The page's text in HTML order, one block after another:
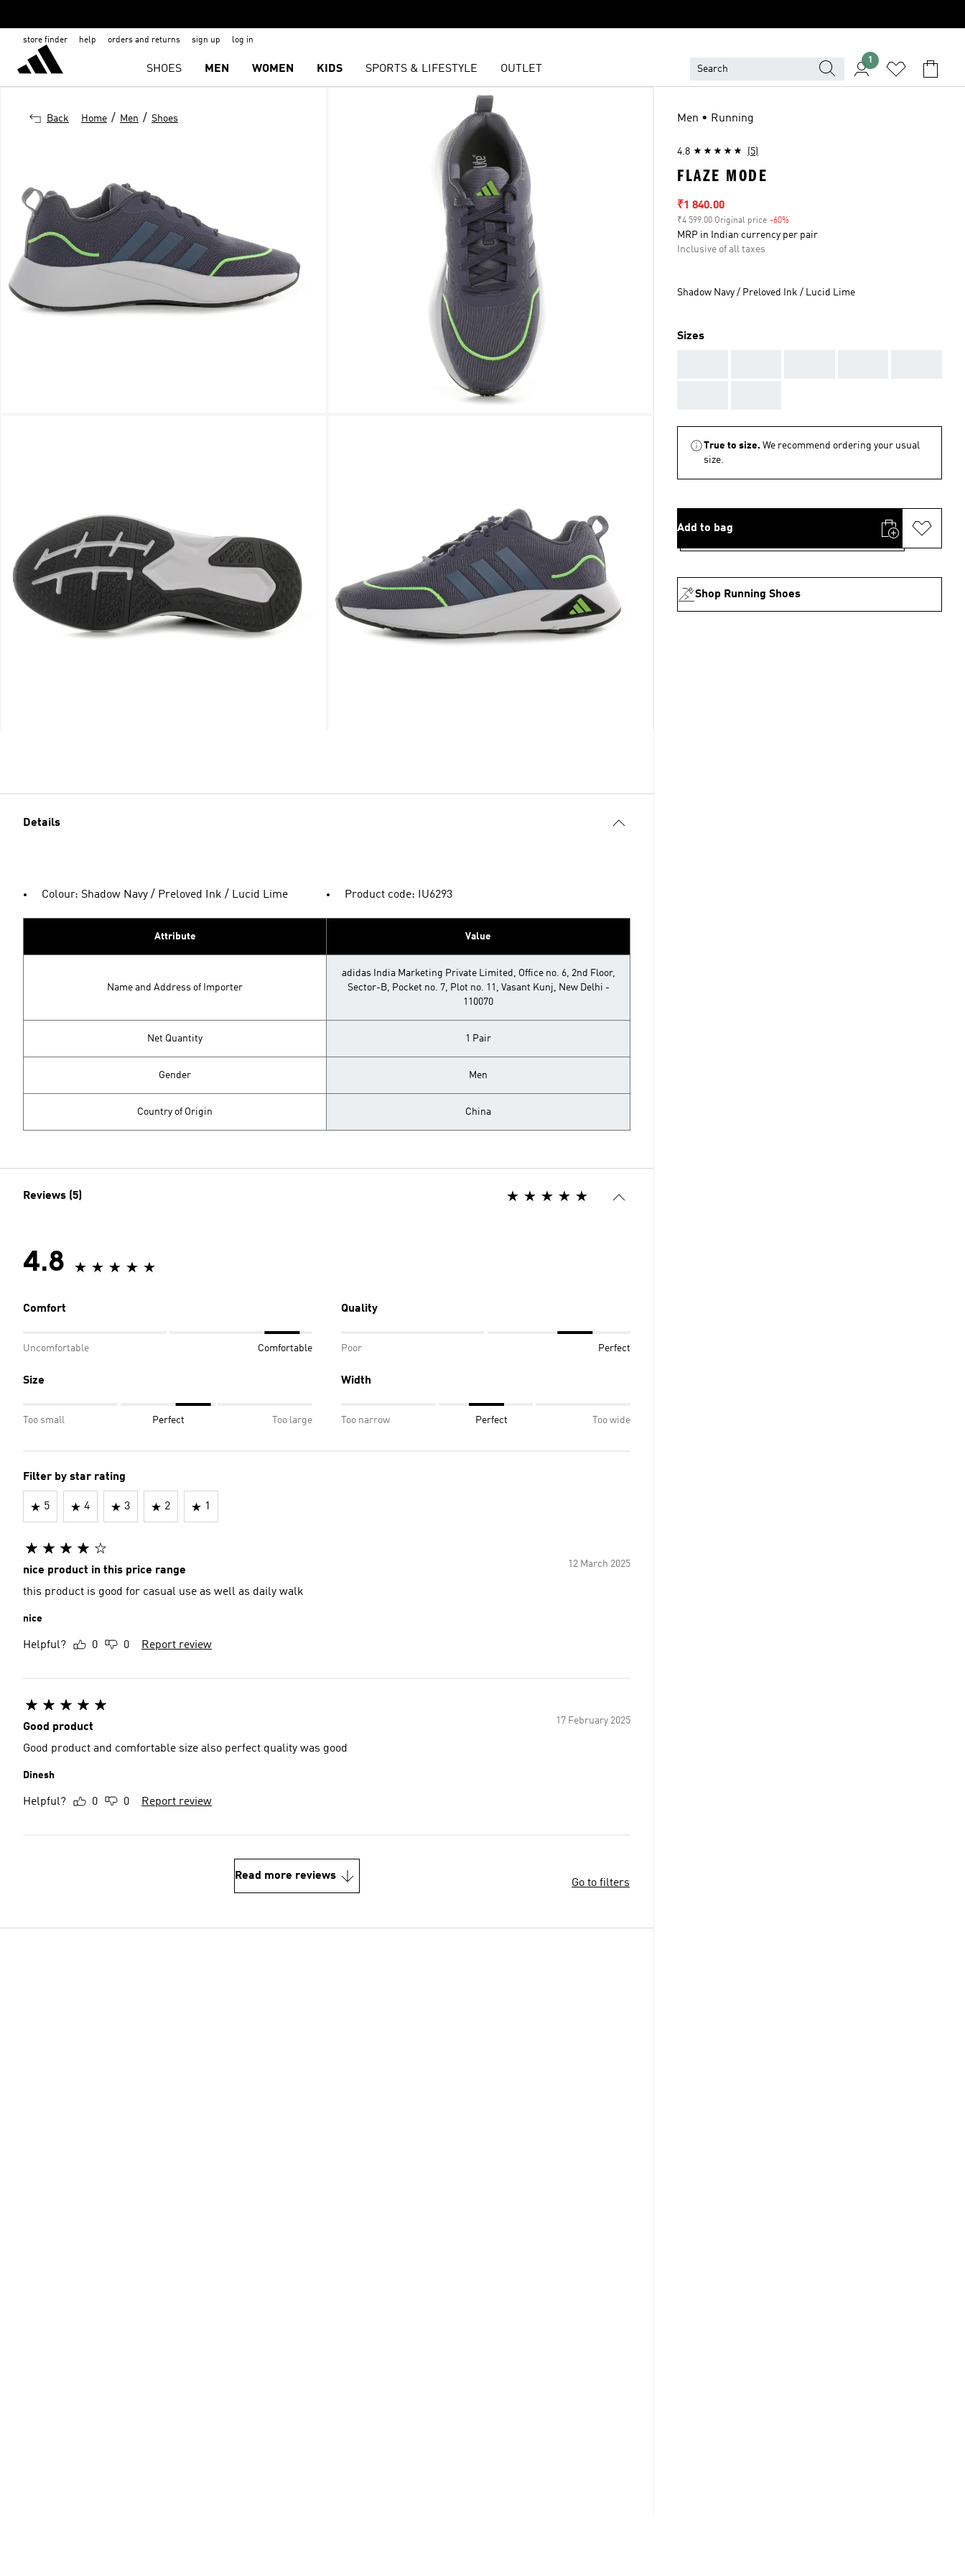
store finder help orders and returns sign up log in
SHOES MEN WOMEN KIDS SPORTS & LIFESTYLE OUTLET
1
Back Home / Men / Shoes
Details
Colour: Shadow Navy / Preloved Ink / Lucid Lime Product code: IU6293
Attribute Value
Name and Address of Importer
adidas India Marketing Private Limited, Office no. 6, 2nd Floor,
Sector-B, Pocket no. 7, Plot no. 11, Vasant Kunj, New Delhi -
110070
Net Quantity 1 Pair
Gender Men
Country of Origin China
Reviews (5)
4.8
Comfort
Uncomfortable Comfortable
Quality
Poor Perfect
Size
Too small Perfect Too large
Width
Too narrow Perfect Too wide
Filter by star rating
5 4 3 2 1
12 March 2025
nice product in this price range
this product is good for casual use as well as daily walk
nice
Helpful? 0 0 Report review
17 February 2025
Good product
Good product and comfortable size also perfect quality was good
Dinesh
Helpful? 0 0 Report review
Read more reviews
Go to filters
Men • Running
4.8 (5)
FLAZE MODE
Sale price
₹1 840.00
₹4 599.00 Original price -60%
MRP in Indian currency per pair
Inclusive of all taxes
Shadow Navy / Preloved Ink / Lucid Lime
Sizes
True to size. We recommend ordering your usual
size.
Add to bag
Shop Running Shoes